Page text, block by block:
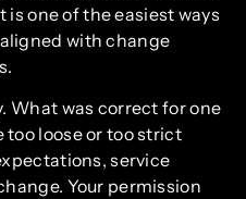
one of the easiest ways
with change
What was correct for one
loose or too strict
service
Your permission